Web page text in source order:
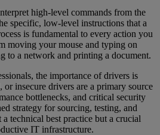
high-level commands from the
specific, low-level instructions that a
is fundamental to every action you
moving your mouse and typing on
to a network and printing a document.
the importance of drivers is
insecure drivers are a primary source
bottlenecks, and critical security
strategy for sourcing, testing, and
technical best practice but a crucial
IT infrastructure.